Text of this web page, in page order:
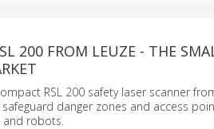
200 FROM LEUZE - THE
RSL 200 safety laser scanner
danger zones and access
and robots.